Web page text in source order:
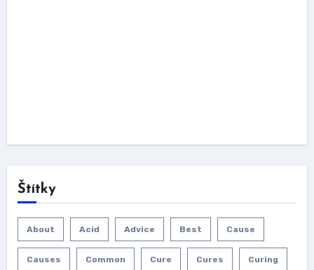
Štítky
About Acid Advice Best Cause
Causes Common Cure Cures Curing